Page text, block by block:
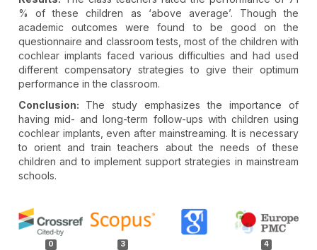
% of these children as ‘above average’. Though the
academic outcomes were found to be good on the
questionnaire and classroom tests, most of the children with
cochlear implants faced various difficulties and had used
different compensatory strategies to give their optimum
performance in the classroom.
Conclusion: The study emphasizes the importance of
having mid- and long-term follow-ups with children using
cochlear implants, even after mainstreaming. It is necessary
to orient and train teachers about the needs of these
children and to implement support strategies in mainstream
schools.
Article
Details
0 3 4